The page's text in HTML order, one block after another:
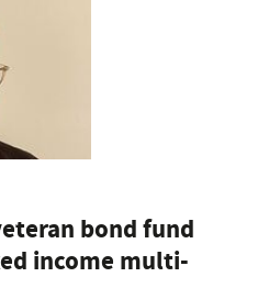
bond fund
income multi-